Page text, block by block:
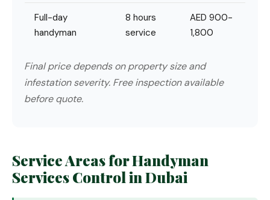
Full-day
handyman
8 hours
service
AED 900-
1,800
Final price depends on property size and
infestation severity. Free inspection available
before quote.
Service Areas for Handyman
Services Control in Dubai